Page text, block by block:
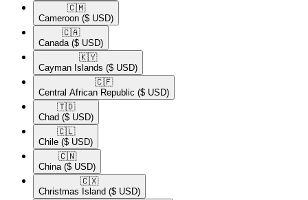
🇨🇲​
Cameroon ($ USD)
🇨🇦​
Canada ($ USD)
🇰🇾​
Cayman Islands ($ USD)
🇨🇫​
Central African Republic ($ USD)
🇹🇩​
Chad ($ USD)
🇨🇱​
Chile ($ USD)
🇨🇳​
China ($ USD)
🇨🇽​
Christmas Island ($ USD)